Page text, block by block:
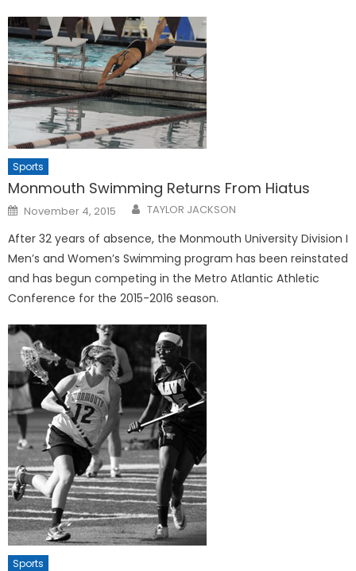
Sports
Monmouth Swimming Returns From Hiatus
Posted
on
November 4, 2015 TAYLOR JACKSON
After 32 years of absence, the Monmouth University Division I
Men’s and Women’s Swimming program has been reinstated
and has begun competing in the Metro Atlantic Athletic
Conference for the 2015-2016 season.
Sports